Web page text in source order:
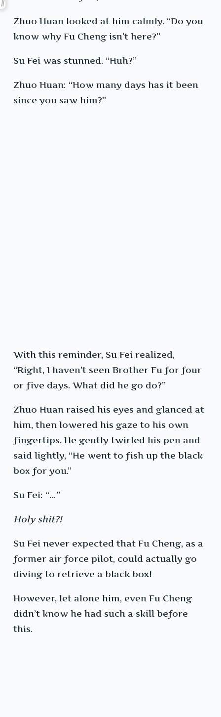
Zhuo Huan looked at him calmly. “Do you
know why Fu Cheng isn’t here?”
Su Fei was stunned. “Huh?”
Zhuo Huan: “How many days has it been
since you saw him?”
With this reminder, Su Fei realized,
“Right, I haven’t seen Brother Fu for four
or five days. What did he go do?”
Zhuo Huan raised his eyes and glanced at
him, then lowered his gaze to his own
fingertips. He gently twirled his pen and
said lightly, “He went to fish up the black
box for you.”
Su Fei: “…”
Holy shit?!
Su Fei never expected that Fu Cheng, as a
former air force pilot, could actually go
diving to retrieve a black box!
However, let alone him, even Fu Cheng
didn’t know he had such a skill before
this.